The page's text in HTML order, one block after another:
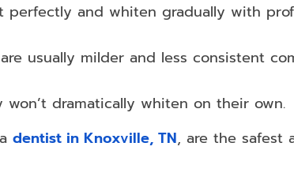
and whiten gradually with
usually milder and less consistent
dramatically whiten on their own.
dentist in Knoxville, TN, are the safest